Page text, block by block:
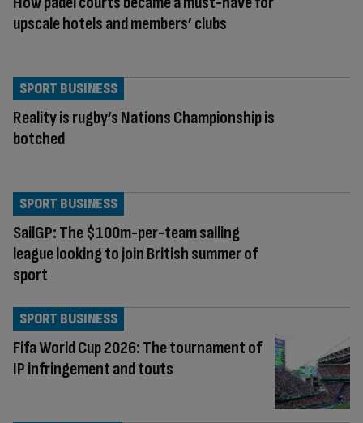
upscale hotels and members’ clubs
Reality is rugby’s Nations Championship is
botched
SPORT BUSINESS
SailGP: The $100m-per-team sailing
league looking to join British summer of
sport
SPORT BUSINESS
Fifa World Cup 2026: The tournament of
IP infringement and touts
SPORT BUSINESS